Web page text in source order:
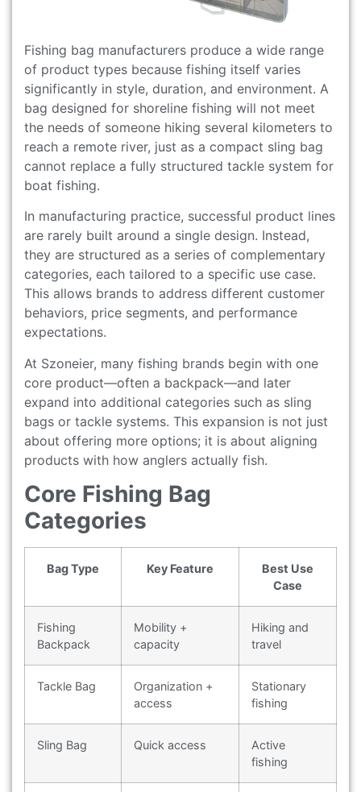
Fishing bag manufacturers produce a wide range
of product types because fishing itself varies
significantly in style, duration, and environment. A
bag designed for shoreline fishing will not meet
the needs of someone hiking several kilometers to
reach a remote river, just as a compact sling bag
cannot replace a fully structured tackle system for
boat fishing.
In manufacturing practice, successful product lines
are rarely built around a single design. Instead,
they are structured as a series of complementary
categories, each tailored to a specific use case.
This allows brands to address different customer
behaviors, price segments, and performance
expectations.
At Szoneier, many fishing brands begin with one
core product—often a backpack—and later
expand into additional categories such as sling
bags or tackle systems. This expansion is not just
about offering more options; it is about aligning
products with how anglers actually fish.
Core Fishing Bag
Categories
Bag Type Key Feature
Best Use
Case
Fishing
Backpack
Mobility +
capacity
Hiking and
travel
Tackle Bag
Organization +
access
Stationary
fishing
Sling Bag Quick access
Active
fishing